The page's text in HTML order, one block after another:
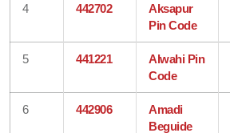
4 442702
Aksapur
Pin Code
5 441221
Alwahi Pin
Code
6 442906
Amadi
Beguide